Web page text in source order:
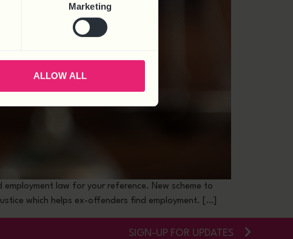
Marketing
ALLOW ALL
law for your reference. New scheme to
which helps ex-offenders find employment. […]
SIGN-UP FOR UPDATES